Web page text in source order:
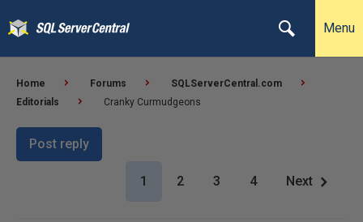
Menu
Home Forums
SQLServerCentral.com
Editorials
Cranky Curmudgeons
Post reply
1 2 3 4 Next